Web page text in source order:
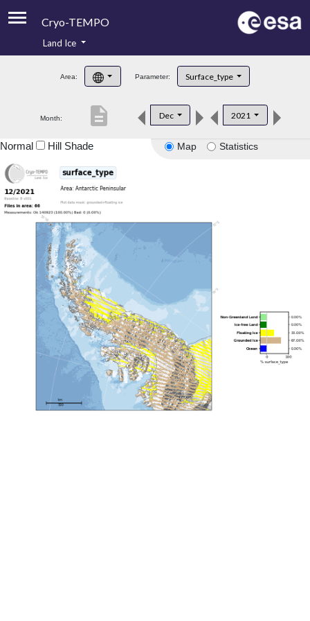
Cryo-TEMPO
Product Handbook
Product Downloads
Land Ice
Area: Parameter: Surface_type
Month: Dec 2021
description
Map Statistics
Normal Hill Shade